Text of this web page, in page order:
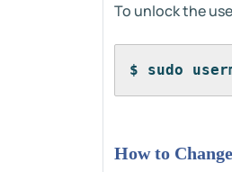
To unlock the
$ sudo
How to